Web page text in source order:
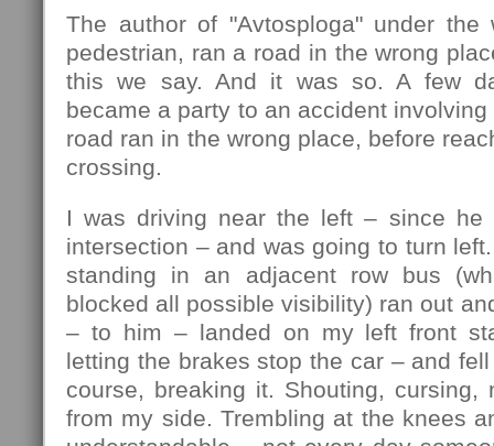
The author of "Avtosploga" under
pedestrian, ran a road in the wrong
this we say. And it was so. A few
became a party to an accident
road ran in the wrong place, before
crossing.
I was driving near the left – since
intersection – and was going to turn
standing in an adjacent row bus
blocked all possible visibility) ran out
– to him – landed on my left front
letting the brakes stop the car – and
course, breaking it. Shouting,
from my side. Trembling at the knees